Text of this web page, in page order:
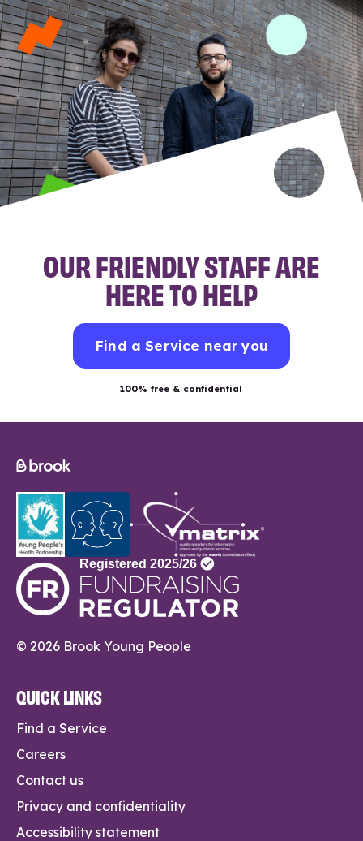
OUR FRIENDLY STAFF ARE
HERE TO HELP
Find a Service near you
100% free & confidential
© 2026 Brook Young People
QUICK LINKS
Find a Service
Careers
Contact us
Privacy and confidentiality
Accessibility statement